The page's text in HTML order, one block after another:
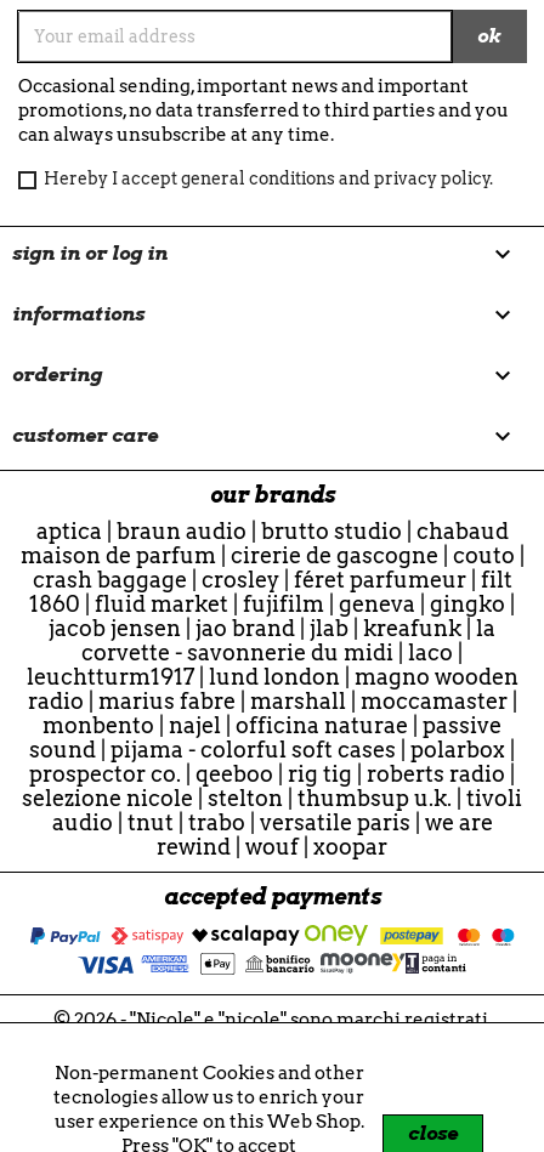
Non-permanent Cookies and other
tecnologies allow us to enrich your
user experience on this Web Shop.
Press "OK" to accept
close
Occasional sending, important news and important
promotions, no data transferred to third parties and you
can always unsubscribe at any time.
Hereby I accept general conditions and privacy policy.
sign in or log in 
informations 
ordering 
customer care 
our brands
aptica
braun audio brutto studio
chabaud
maison de parfum
cirerie de gascogne couto
crash baggage
crosley| féret parfumeur| filt
1860
fluid market fujifilm geneva gingko
jacob jensen
jao brand jlab kreafunk la
corvette - savonnerie du midi
laco
leuchtturm1917| lund london
magno wooden
radio
marius fabre marshall moccamaster|
monbento
najel officina naturae
passive
sound pijama - colorful soft cases polarbox
prospector co.
qeeboo rig tig roberts radio
selezione nicole
stelton thumbsup u.k.
tivoli
audio
tnut trabo versatile paris
we are
rewind wouf| xoopar
accepted payments
© 2026 - "Nicole" e "nicole" sono marchi registrati.
Nicole di Tonioli Nicoletta
P.IVA 02859721207
VIES VAT IT02859721207